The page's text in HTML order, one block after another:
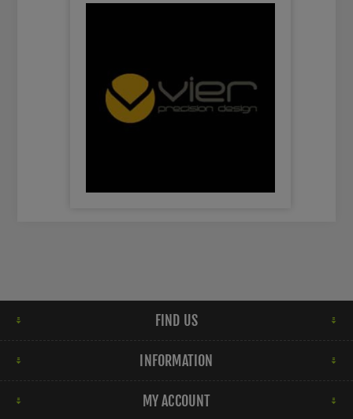
FIND US
INFORMATION
MY ACCOUNT